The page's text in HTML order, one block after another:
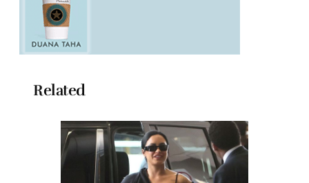
Related